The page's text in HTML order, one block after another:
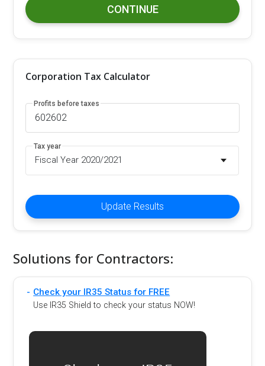
CONTINUE
Corporation Tax Calculator
Profits before taxes
Tax year
Fiscal Year 2020/2021
Update Results
Solutions for Contractors:
Check your IR35 Status for FREE
Use IR35 Shield to check your status NOW!